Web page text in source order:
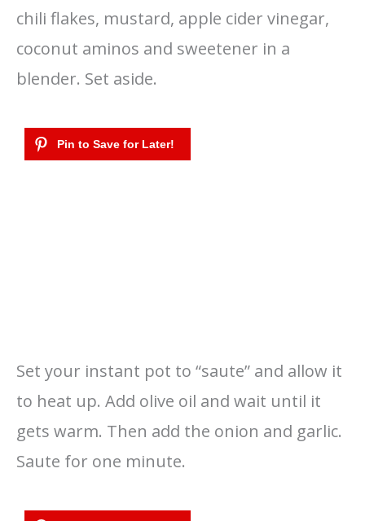
chili flakes, mustard, apple cider vinegar,
coconut aminos and sweetener in a
blender. Set aside.
Set your instant pot to “saute” and allow it
to heat up. Add olive oil and wait until it
gets warm. Then add the onion and garlic.
Saute for one minute.